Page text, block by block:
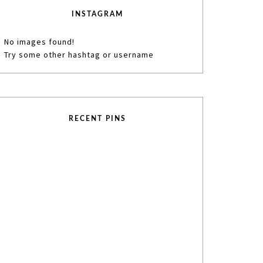
INSTAGRAM
No images found!
Try some other hashtag or username
RECENT PINS